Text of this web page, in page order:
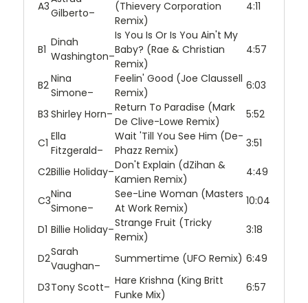
A3Gilberto–
(Thievery Corporation
Remix)
4:11
B1
Dinah
Washington–
Is You Is Or Is You Ain't My
Baby? (Rae & Christian
Remix)
4:57
B2Nina
Simone–
Feelin' Good (Joe Claussell
Remix)
6:03
B3 Shirley Horn– Return To Paradise (Mark
De Clive-Lowe Remix)
5:52
C1 Ella
Fitzgerald–
Wait 'Till You See Him (De-
Phazz Remix)
3:51
C2Billie Holiday–Don't Explain (dZihan &
Kamien Remix)
4:49
C3Nina
Simone–
See-Line Woman (Masters
At Work Remix)
10:04
D1 Billie Holiday–Strange Fruit (Tricky
Remix)
3:18
D2Sarah
Vaughan–
Summertime (UFO Remix) 6:49
D3Tony Scott– Hare Krishna (King Britt
Funke Mix)
6:57